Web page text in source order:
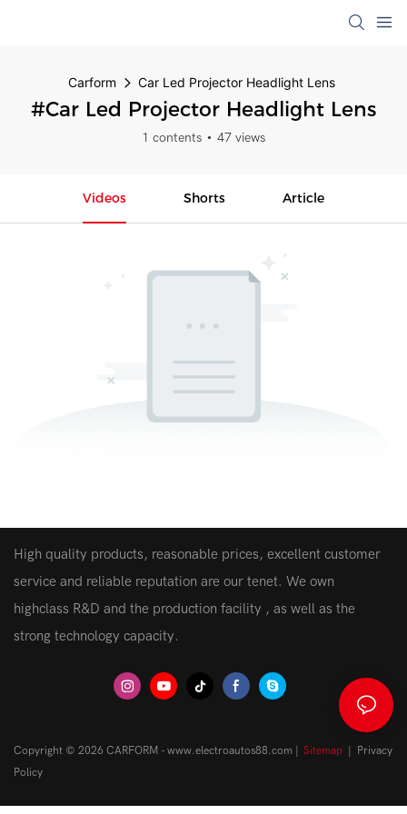
Carform Car Led Projector Headlight Lens
#Car Led Projector Headlight Lens
1 contents 47 views
Videos Shorts Article
High quality products, reasonable prices, excellent customer
service and reliable reputation are our tenet. We own
highclass R&D and the production facility , as well as the
strong technology capacity.
Copyright © 2026 CARFORM - www.electroautos88.com | Sitemap
Privacy
Policy